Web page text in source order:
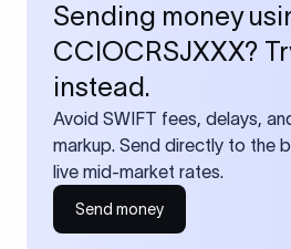
Sending money
CCIOCRSJXXX?
instead.
Avoid SWIFT fees, delays,
markup. Send directly to the
live mid-market rates.
Send money